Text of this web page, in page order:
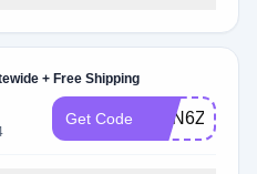
+ Free Shipping
Get Code ZmN6ZwR5